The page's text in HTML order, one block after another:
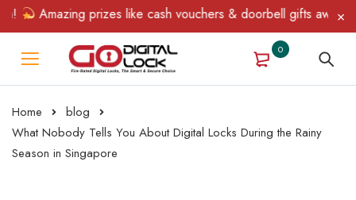
Amazing prizes like cash vouchers & doorbell gifts await —
0
Home
blog
What Nobody Tells You About Digital Locks During the Rainy
Season in Singapore